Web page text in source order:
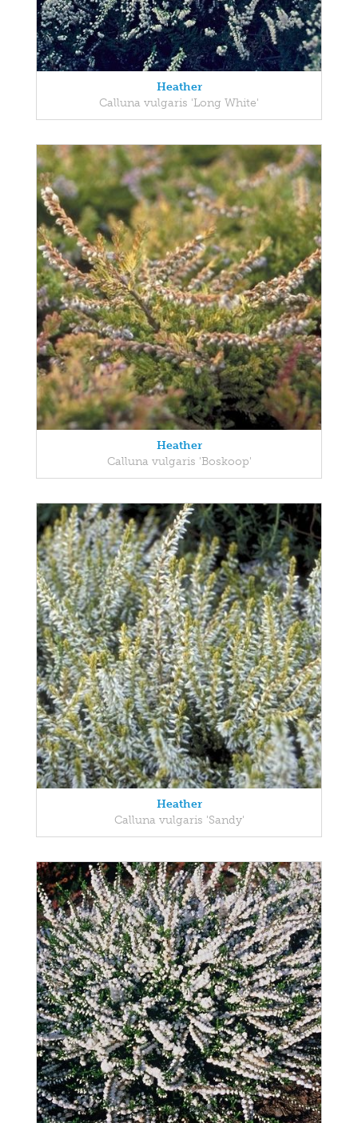
Heather
Calluna vulgaris 'Long White'
Heather
Calluna vulgaris 'Boskoop'
Heather
Calluna vulgaris 'Sandy'